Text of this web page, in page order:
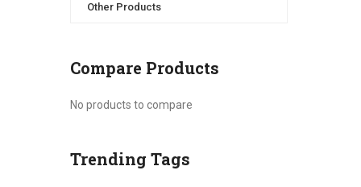
Other Products
Compare Products
No products to compare
Trending Tags